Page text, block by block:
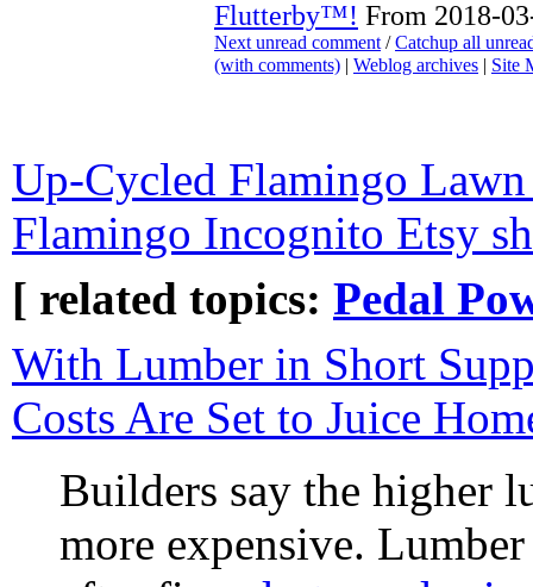
Flutterby™! From 2018-
Next unread comment /Catchup all
(with comments) | Weblog archives | Site
Up-Cycled Flamingo
Flamingo Incognito Etsy
[ related topics: Pedal
With Lumber in Short
Costs Are Set to Juice
Builders say the higher
more expensive.